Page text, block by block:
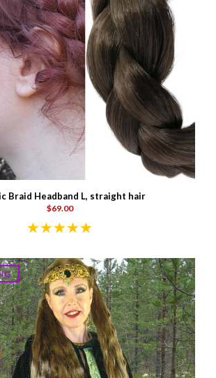
Braid Headband L, straight hair
$69.00